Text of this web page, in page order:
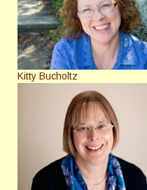
Kitty Bucholtz